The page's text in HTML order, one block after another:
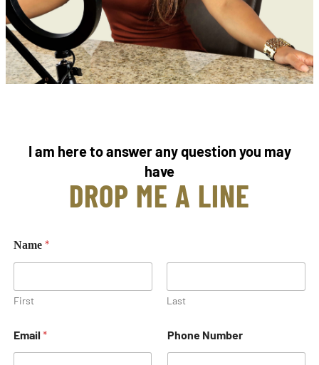
I am here to answer any question you may
have
DROP ME A LINE
Name *
First Last
Email * Phone Number